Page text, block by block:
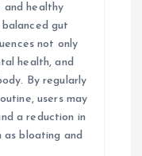
and healthy
gut
not only
health, and
By regularly
users may
a reduction in
bloating and